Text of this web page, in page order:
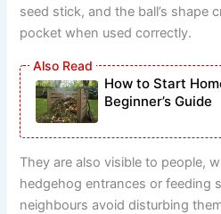
seed stick, and the ball’s shape
pocket when used correctly.
How to Start
Beginner’s Guide
They are also visible to people,
hedgehog entrances or feeding
neighbours avoid disturbing